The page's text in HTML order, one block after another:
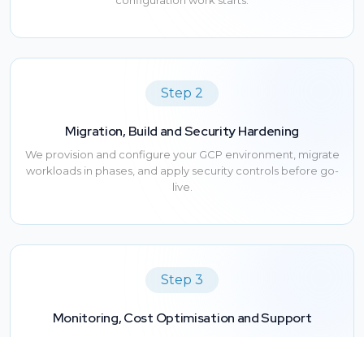
Step 2
Migration, Build and Security Hardening
We provision and configure your GCP environment, migrate
workloads in phases, and apply security controls before go-
live.
Step 3
Monitoring, Cost Optimisation and Support